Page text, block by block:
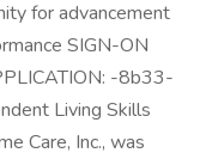
for advancement
SIGN-ON
-8b33-
Living Skills
Care, Inc., was